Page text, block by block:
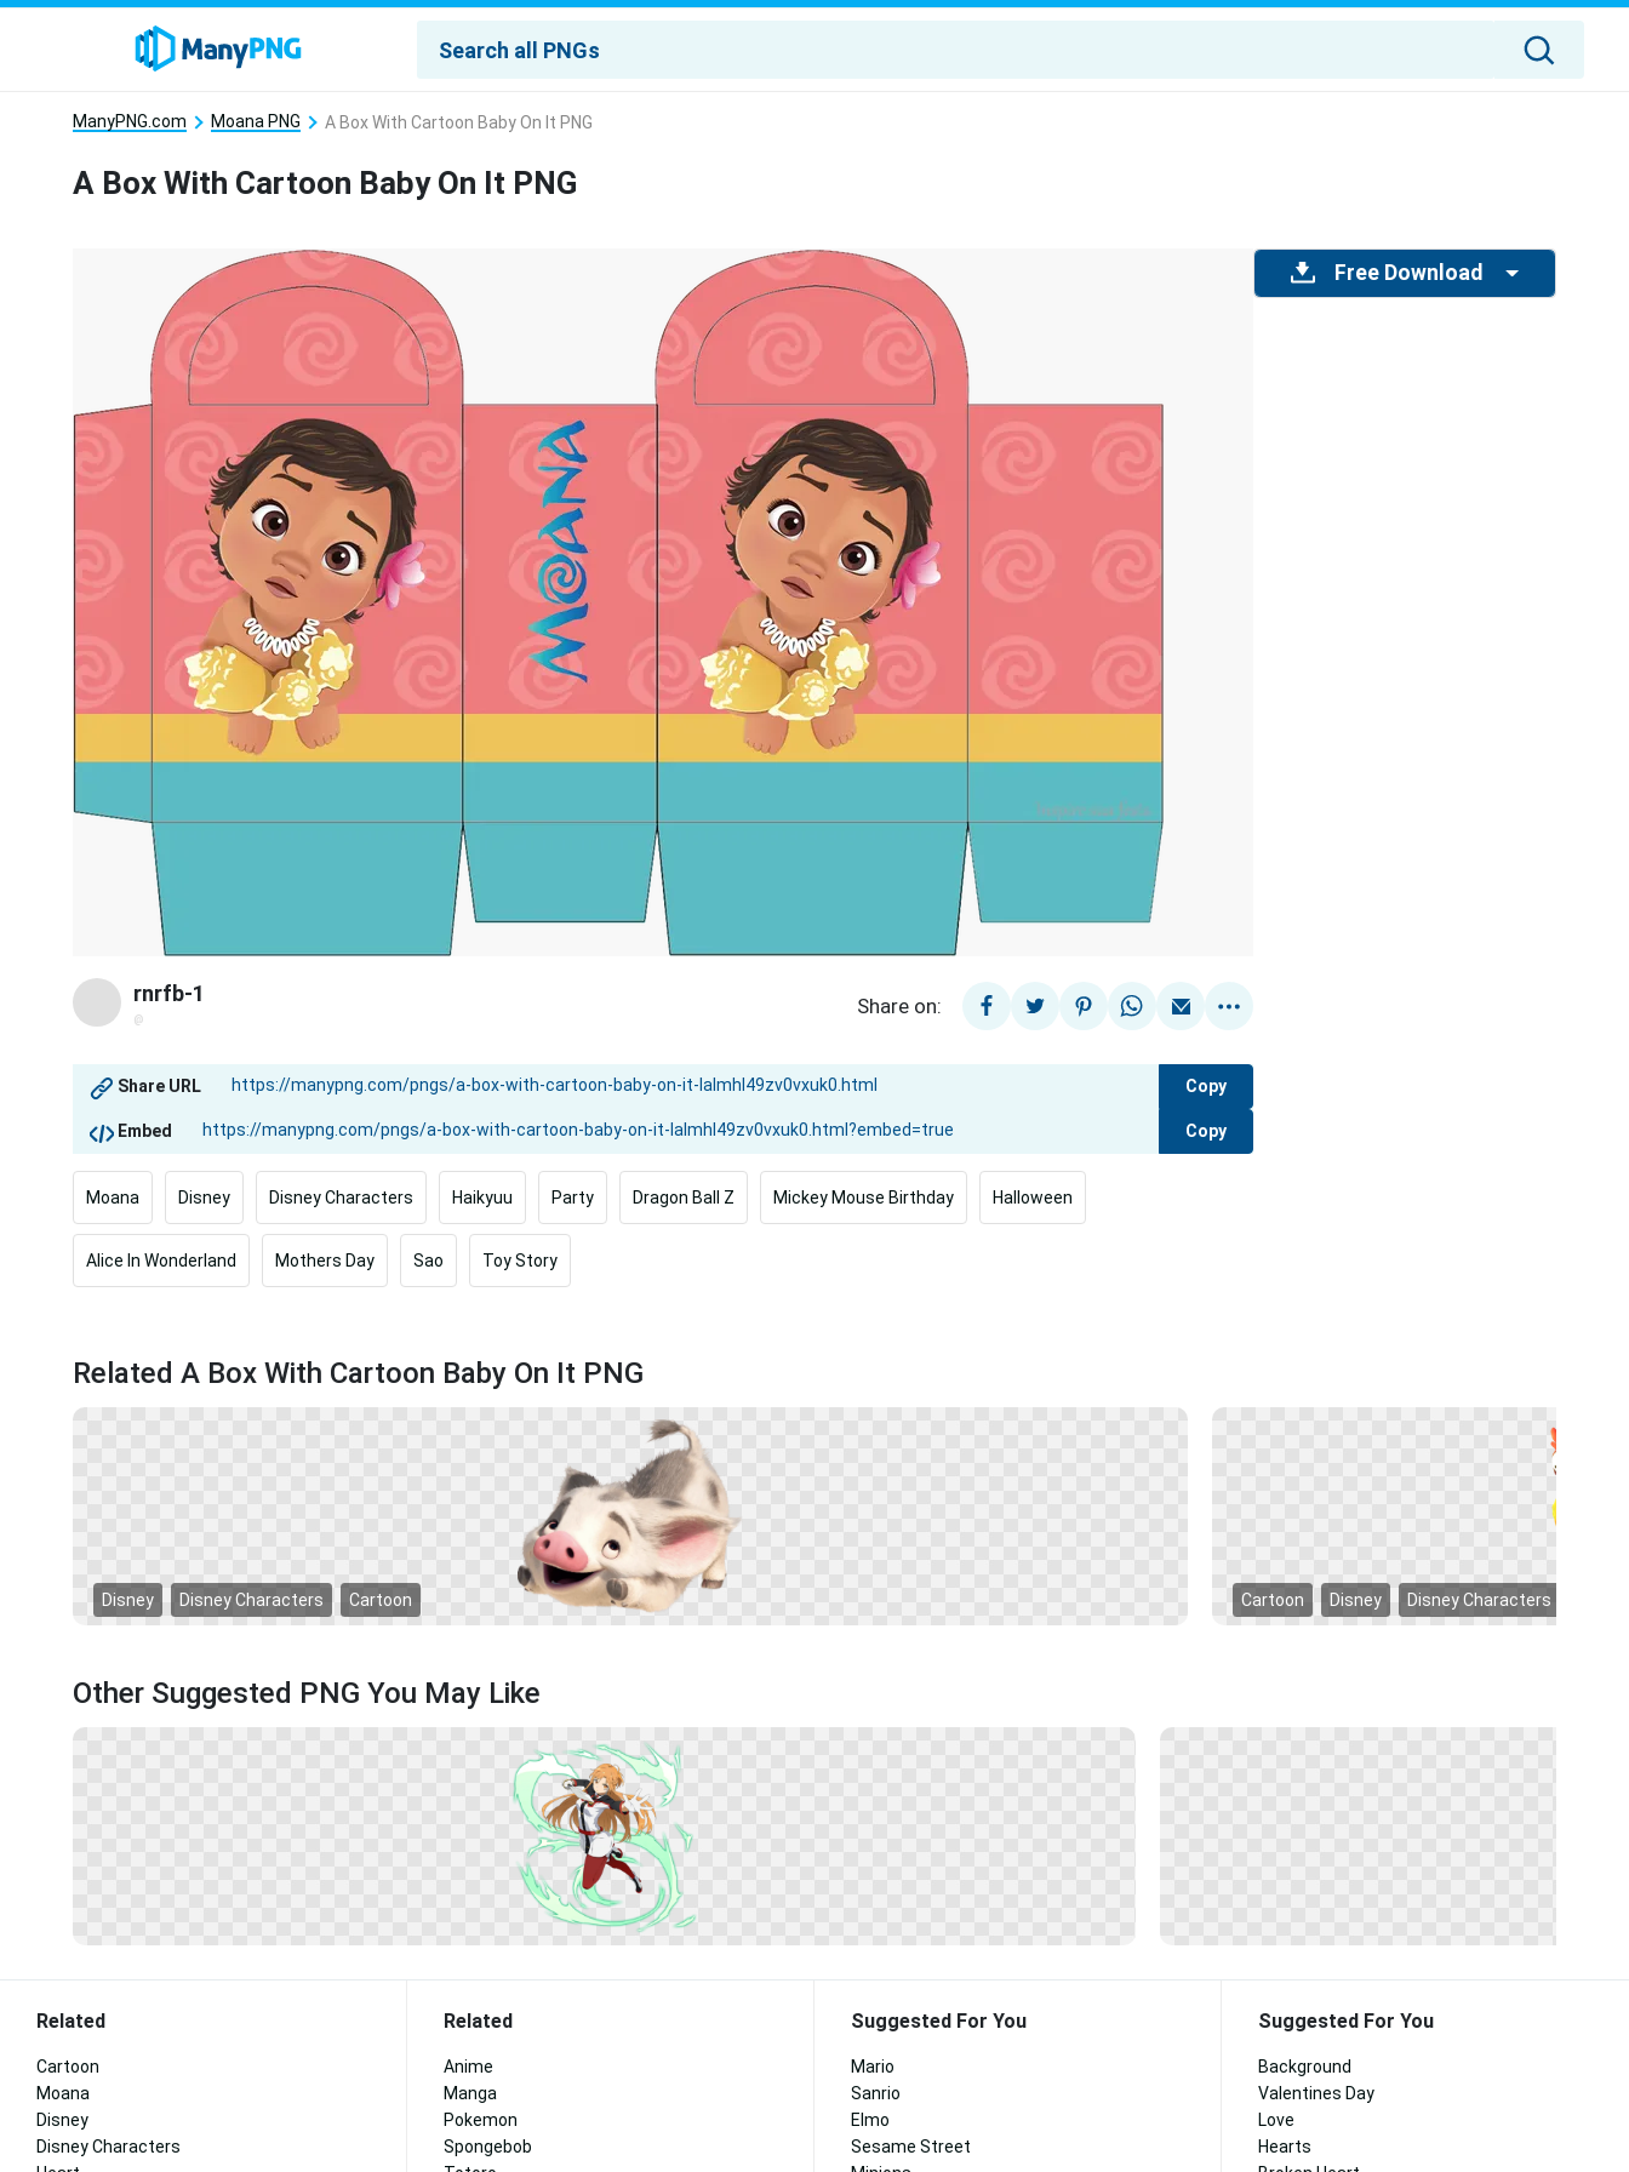
ManyPNG.com Moana PNG A Box With Cartoon Baby On It PNG
A Box With Cartoon Baby On It PNG
rnrfb-1
@
Share on:
Share URL Copy
Embed Copy
Moana Disney Disney Characters Haikyuu Party Dragon Ball Z Mickey Mouse Birthday Halloween
Alice In Wonderland Mothers Day Sao Toy Story
Free Download
Related A Box With Cartoon Baby On It PNG
Disney Disney Characters Cartoon Cartoon Disney Disney Characters
Other Suggested PNG You May Like
Related
Cartoon
Moana
Disney
Disney Characters
Related
Anime
Manga
Pokemon
Spongebob
Suggested For You
Mario
Sanrio
Elmo
Sesame Street
Suggested For You
Background
Valentines Day
Love
Hearts